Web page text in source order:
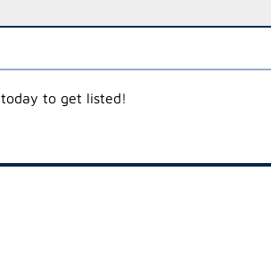
today to get listed!